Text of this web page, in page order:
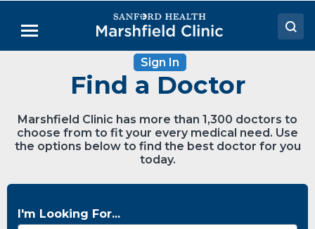
Main
Menu
Locations
Medical Services
Patient Resources
Careers
Sign In
Find a Doctor
Marshfield Clinic has more than 1,300 doctors to
choose from to fit your every medical need. Use
the options below to find the best doctor for you
today.
I'm Looking For...